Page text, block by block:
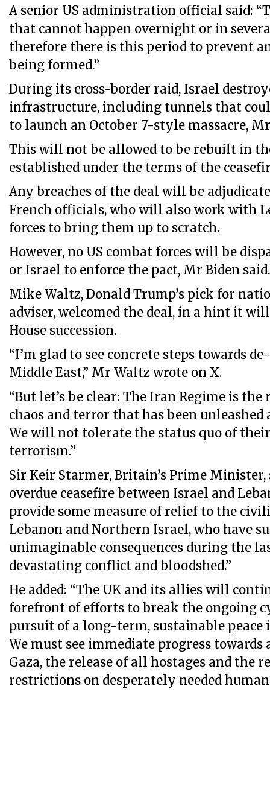
A senior US administration official said:
that cannot happen overnight or in
therefore there is this period to prevent
being formed.”
During its cross-border raid, Israel
infrastructure, including tunnels that
to launch an October 7-style massacre,
This will not be allowed to be rebuilt in
established under the terms of the
Any breaches of the deal will be
French officials, who will also work with
forces to bring them up to scratch.
However, no US combat forces will be
or Israel to enforce the pact, Mr Biden said.
Mike Waltz, Donald Trump’s pick for
adviser, welcomed the deal, in a hint it
House succession.
“I’m glad to see concrete steps towards
Middle East,” Mr Waltz wrote on X.
“But let’s be clear: The Iran Regime is the
chaos and terror that has been unleashed
We will not tolerate the status quo of
terrorism.”
Sir Keir Starmer, Britain’s Prime Minister,
overdue ceasefire between Israel and
provide some measure of relief to the
Lebanon and Northern Israel, who have
unimaginable consequences during the
devastating conflict and bloodshed.”
He added: “The UK and its allies will
forefront of efforts to break the ongoing
pursuit of a long-term, sustainable peace
We must see immediate progress towards
Gaza, the release of all hostages and the
restrictions on desperately needed